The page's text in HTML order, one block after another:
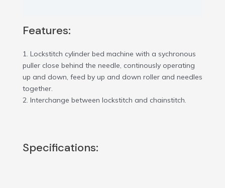
Features:
1. Lockstitch cylinder bed machine with a sychronous
puller close behind the needle, continously operating
up and down, feed by up and down roller and needles
together.
2. Interchange between lockstitch and chainstitch.
Specifications: